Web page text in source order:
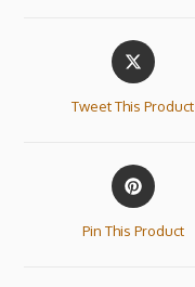
Tweet This Product
Pin This Product